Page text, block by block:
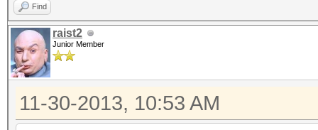
Find
raist2
Junior Member
11-30-2013, 10:53 AM